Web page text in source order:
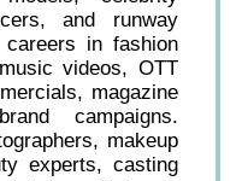
and runway
in fashion
videos, OTT
magazine
campaigns.
makeup
experts, casting